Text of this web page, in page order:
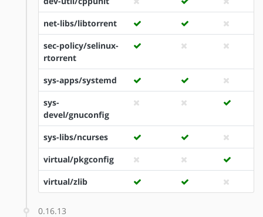
net-libs/libtorrent
sec-policy/selinux-
rtorrent
sys-apps/systemd
sys-
devel/gnuconfig
sys-libs/ncurses
virtual/pkgconfig
virtual/zlib
0.16.13